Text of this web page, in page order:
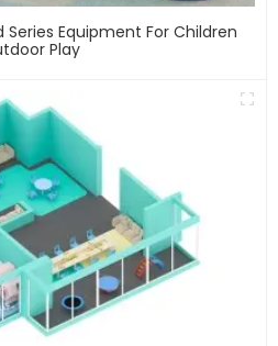
Equipment For Children
Play